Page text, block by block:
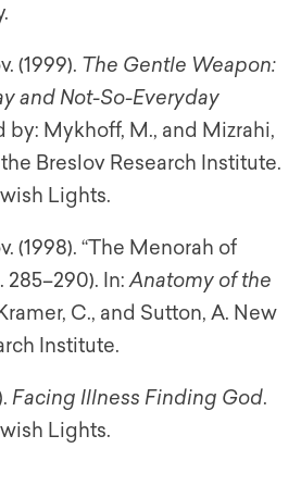
(1999). The Gentle Weapon:
and Not-So-Everyday
by: Mykhoff, M., and Mizrahi,
Breslov Research Institute.
Lights.
(1998). “The Menorah of
285–290). In:Anatomy of the
C., and Sutton, A. New
Institute.
Facing Illness Finding God.
Lights.